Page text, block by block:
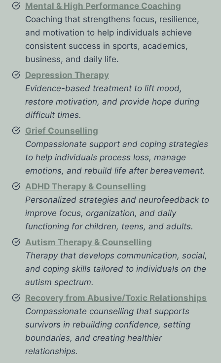
Mental & High Performance Coaching
Coaching that strengthens focus, resilience,
and motivation to help individuals achieve
consistent success in sports, academics,
business, and daily life.
Depression Therapy
Evidence-based treatment to lift mood,
restore motivation, and provide hope during
difficult times.
Grief Counselling
Compassionate support and coping strategies
to help individuals process loss, manage
emotions, and rebuild life after bereavement.
ADHD Therapy & Counselling
Personalized strategies and neurofeedback to
improve focus, organization, and daily
functioning for children, teens, and adults.
Autism Therapy & Counselling
Therapy that develops communication, social,
and coping skills tailored to individuals on the
autism spectrum.
Recovery from Abusive/Toxic Relationships
Compassionate counselling that supports
survivors in rebuilding confidence, setting
boundaries, and creating healthier
relationships.